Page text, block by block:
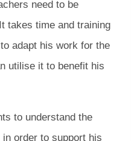
need to be
takes time and training
adapt his work for the
utilise it to benefit his
to understand the
in order to support his